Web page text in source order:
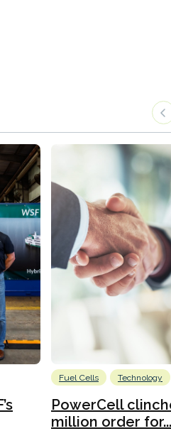
Fuel Cells Technology
PowerCell
million order for...